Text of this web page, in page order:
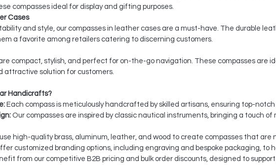
compasses ideal for display and gifting purposes.
Cases
and style, our compasses in leather cases are a must-have. The durable
a favorite among retailers catering to discerning customers.
compact, stylish, and perfect for on-the-go navigation. These compasses are
attractive solution for customers.
Handicrafts?
Each compass is meticulously handcrafted by skilled artisans, ensuring top-
Our compasses are inspired by classic nautical instruments, bringing a touch
high-quality brass, aluminum, leather, and wood to create compasses that are
customized branding options, including engraving and bespoke packaging, to
from our competitive B2B pricing and bulk order discounts, designed to support